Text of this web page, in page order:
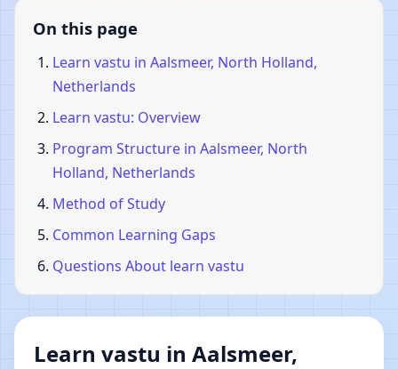
On this page
Learn vastu in Aalsmeer, North Holland,
Netherlands
Learn vastu: Overview
Program Structure in Aalsmeer, North
Holland, Netherlands
Method of Study
Common Learning Gaps
Questions About learn vastu
Learn vastu in Aalsmeer,